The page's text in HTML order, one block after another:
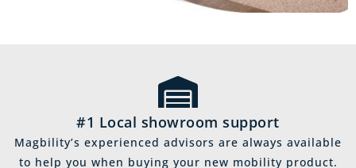
#1 Local showroom support
Magbility’s experienced advisors are always available
to help you when buying your new mobility product.